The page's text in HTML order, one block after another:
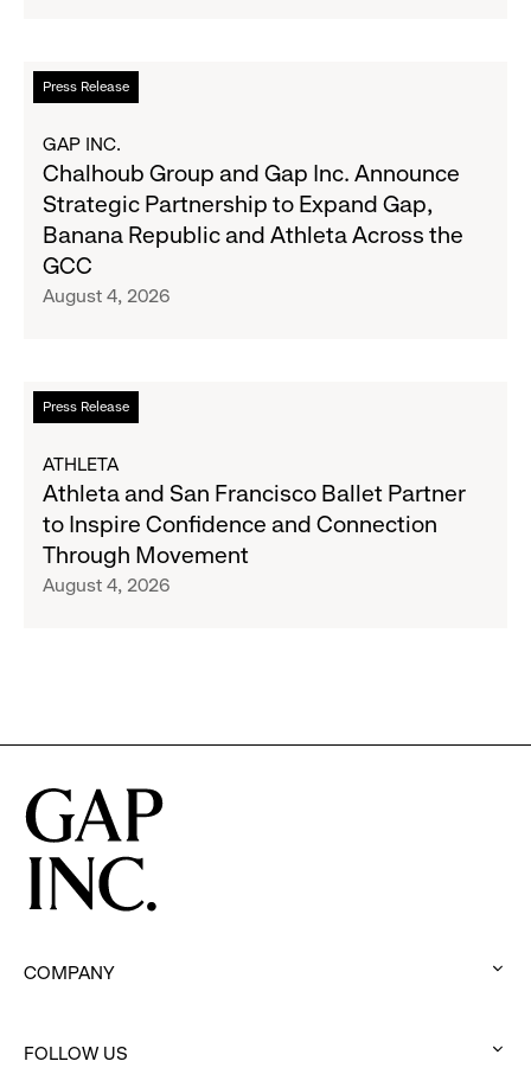
Campaign
Fiscal
2026
August
Press Release
Read
more
Chalhoub
Group
and
Gap
Inc.
Announce
to
Expand
Banana
Republic
and
Athleta
Across
GAP INC.
Chalhoub Group and Gap Inc. Announce
Strategic Partnership to Expand Gap,
Banana Republic and Athleta Across the
GCC
August 4, 2026
Press Release
Read
more
Athleta
and
San
Francisco
Ballet
Through
Movement
ATHLETA
Athleta and San Francisco Ballet Partner
to Inspire Confidence and Connection
Through Movement
August 4, 2026
COMPANY
to
FOLLOW US